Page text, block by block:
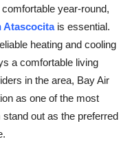
year-round,
Atascocitais essential.
heating and cooling
a comfortable living
in the area, Bay Air
as one of the most
out as the preferred